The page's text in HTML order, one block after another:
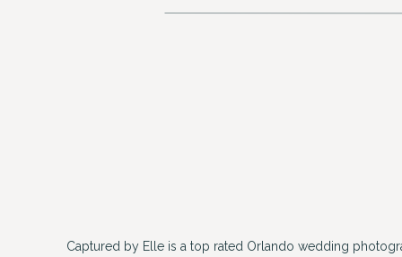
Captured by Elle is a top rated Orlando wedding